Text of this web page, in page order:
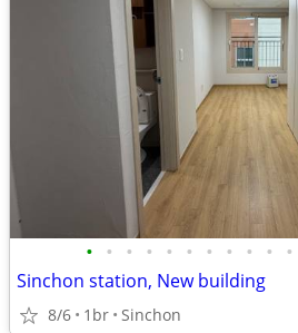
• • • • • • • • • • •
Sinchon station, New building
8/6 1br Sinchon